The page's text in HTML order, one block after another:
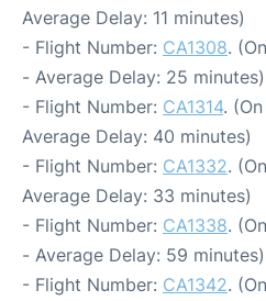
Average Delay: 11 minutes)
- Flight Number: CA1308.
- Average Delay: 25 minutes)
- Flight Number: CA1314.
Average Delay: 40 minutes)
- Flight Number: CA1332.
Average Delay: 33 minutes)
- Flight Number: CA1338.
- Average Delay: 59 minutes)
- Flight Number: CA1342.